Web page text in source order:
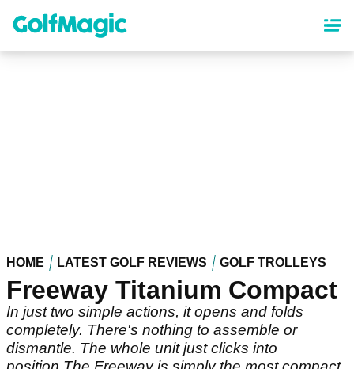
content
HOME LATEST GOLF REVIEWS GOLF TROLLEYS
Freeway Titanium Compact
In just two simple actions, it opens and folds
completely. There's nothing to assemble or
dismantle. The whole unit just clicks into